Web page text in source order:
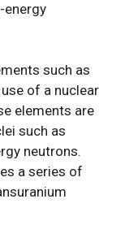
energy
such as
of a nuclear
elements are
such as
neutrons.
a series of